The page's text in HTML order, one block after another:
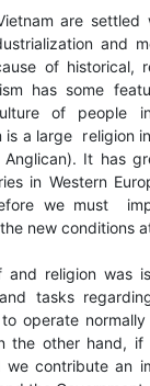
are settled
and
of historical,
has some
of people
is a large religion
Anglican). It has
in Western
we must
new conditions
and religion was
tasks
operate
the other hand,
we contribute an